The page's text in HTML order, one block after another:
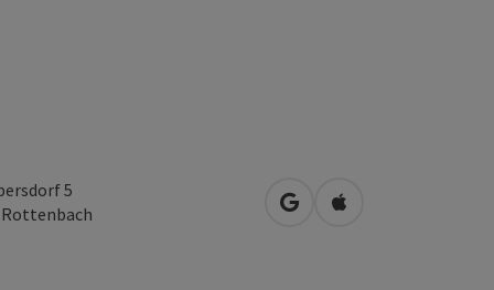
5
Rottenbach open in Google Maps
Open in Apple